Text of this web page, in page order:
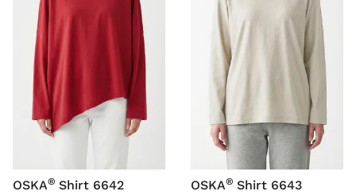
OSKA® Shirt 6642 OSKA® Shirt 6643